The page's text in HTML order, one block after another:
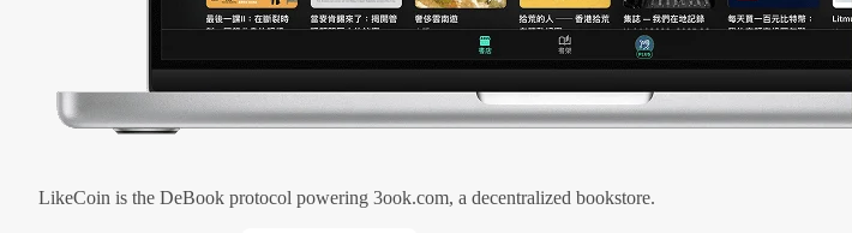
LikeCoin is the DeBook protocol powering 3ook.com, a decentralized bookstore.